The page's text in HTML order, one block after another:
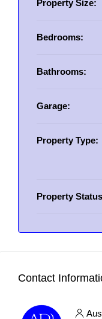
Property Size:
Bedrooms:
Bathrooms:
Garage:
Property Type:
Property
Contact